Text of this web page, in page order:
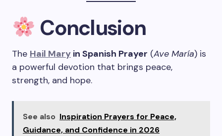
Conclusion
The Hail Mary in Spanish Prayer (Ave María) is
a powerful devotion that brings peace,
strength, and hope.
See also Inspiration Prayers for Peace,
Guidance, and Confidence in 2026